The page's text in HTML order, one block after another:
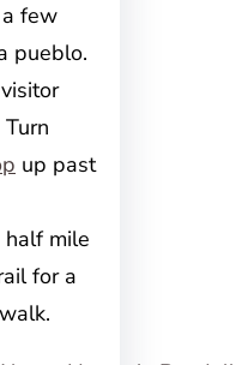
few
pueblo.
up past
half mile
for a